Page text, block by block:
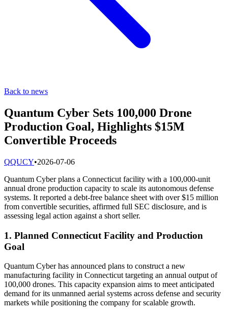
Back to news
Quantum Cyber Sets 100,000 Drone
Production Goal, Highlights $15M
Convertible Proceeds
QQUCY•2026-07-06
Quantum Cyber plans a Connecticut facility with a 100,000-unit
annual drone production capacity to scale its autonomous defense
systems. It reported a debt-free balance sheet with over $15 million
from convertible securities, affirmed full SEC disclosure, and is
assessing legal action against a short seller.
1. Planned Connecticut Facility and Production
Goal
Quantum Cyber has announced plans to construct a new
manufacturing facility in Connecticut targeting an annual output of
100,000 drones. This capacity expansion aims to meet anticipated
demand for its unmanned aerial systems across defense and security
markets while positioning the company for scalable growth.